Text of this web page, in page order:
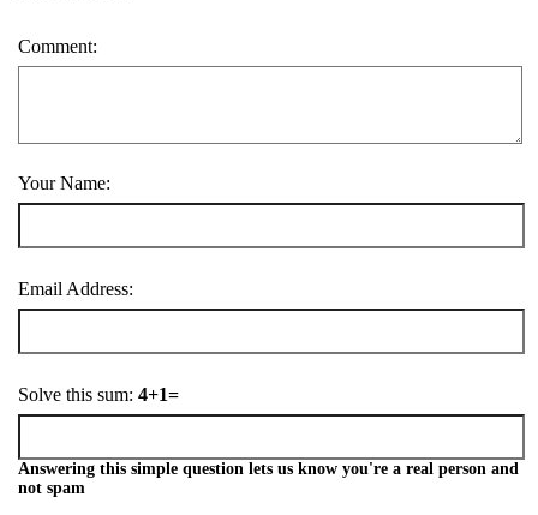
Comment:
Your Name:
Email Address:
Solve this sum: 4+1=
Answering this simple question lets us know you're a real person and
not spam